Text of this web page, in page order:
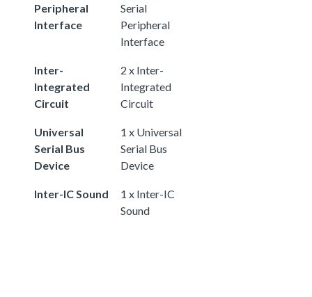
Peripheral
Interface
Serial
Peripheral
Interface
Inter-
Integrated
Circuit
2 x Inter-
Integrated
Circuit
Universal
Serial Bus
Device
1 x Universal
Serial Bus
Device
Inter-IC Sound
1 x Inter-IC
Sound